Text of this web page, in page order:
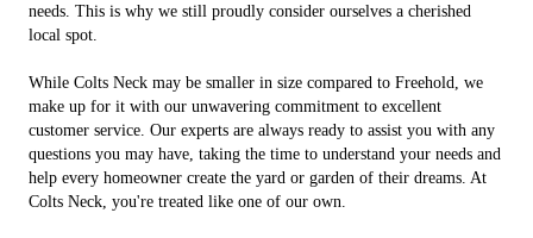
needs. This is why we still proudly consider ourselves a cherished
local spot.
While Colts Neck may be smaller in size compared to Freehold, we
make up for it with our unwavering commitment to excellent
customer service. Our experts are always ready to assist you with any
questions you may have, taking the time to understand your needs and
help every homeowner create the yard or garden of their dreams. At
Colts Neck, you're treated like one of our own.